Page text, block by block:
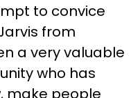
to convice
from
a very valuable
who has
make people